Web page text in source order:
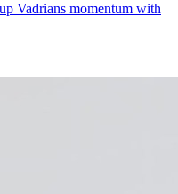
Vadrians momentum with